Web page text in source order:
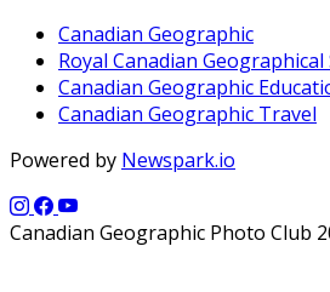
Canadian Geographic
Royal Canadian Geographical
Canadian Geographic
Canadian Geographic Travel
Powered by Newspark.io
Canadian Geographic Photo Club